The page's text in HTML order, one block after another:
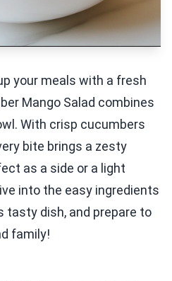
your meals with a fresh
Mango Salad combines
With crisp cucumbers
bite brings a zesty
as a side or a light
into the easy ingredients
dish, and prepare to
family!